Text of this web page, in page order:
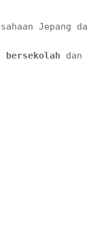
bersekolah dan